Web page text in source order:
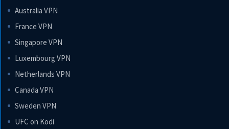
Australia VPN
France VPN
Singapore VPN
Luxembourg VPN
Netherlands VPN
Canada VPN
Sweden VPN
UFC on Kodi